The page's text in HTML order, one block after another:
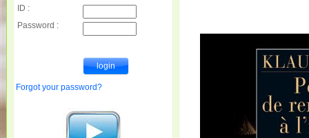
ID :
Password :
Forgot your password?